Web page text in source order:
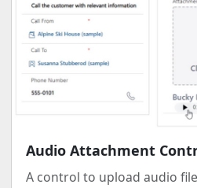
Audio Attachment
A control to upload audio